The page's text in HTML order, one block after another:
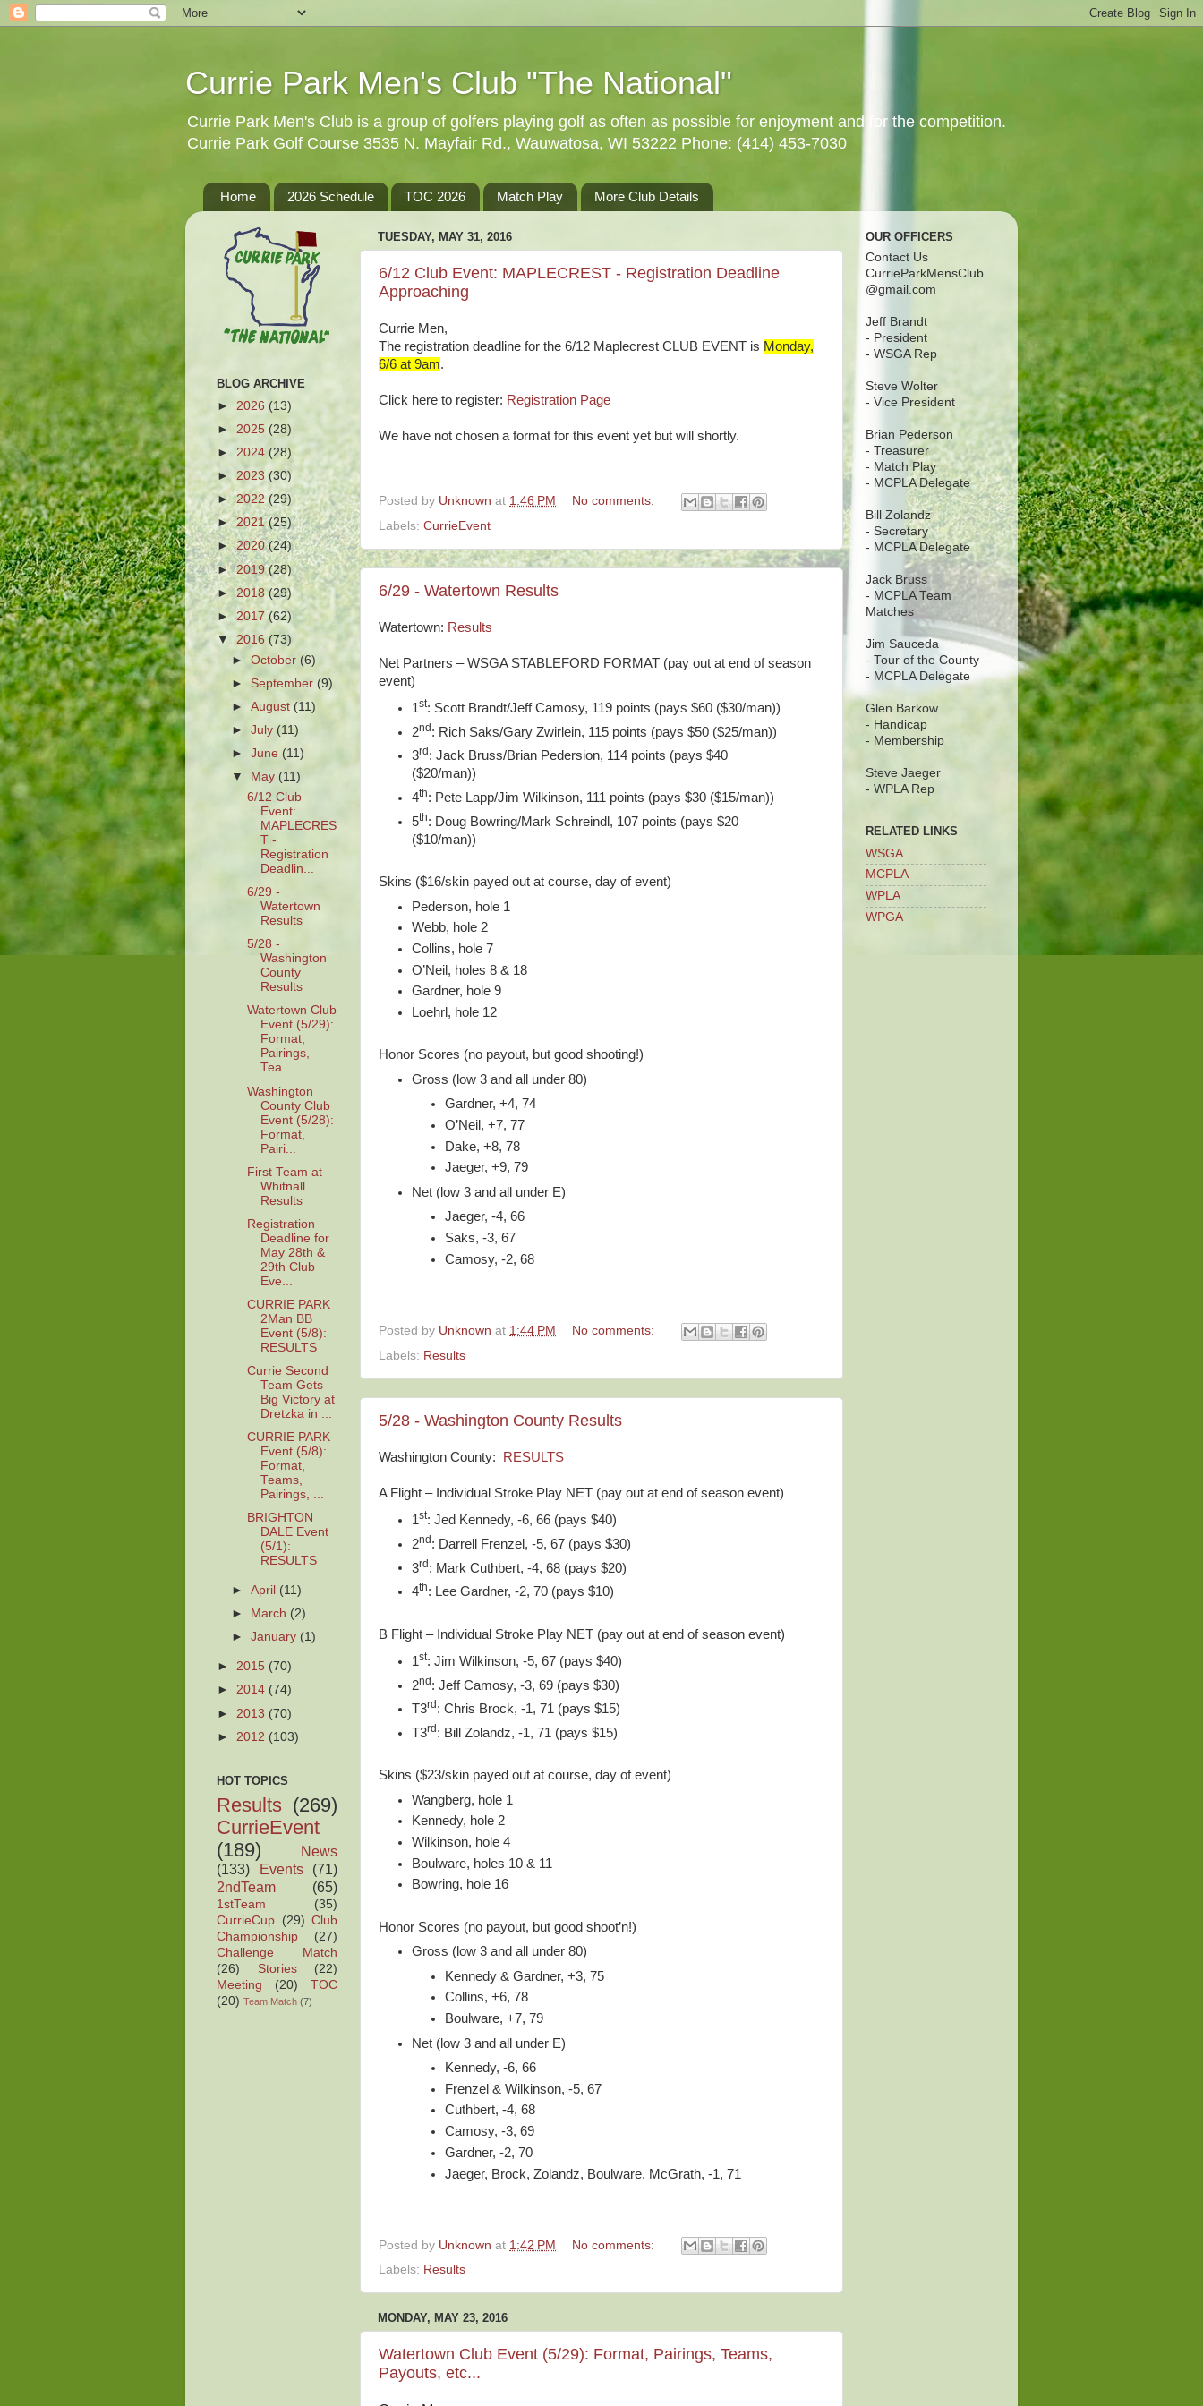
Currie Park Men's Club "The National"
Currie Park Men's Club is a group of golfers playing golf as often as possible for enjoyment and for the competition.
Currie Park Golf Course 3535 N. Mayfair Rd., Wauwatosa, WI 53222 Phone: (414) 453-7030
Home 2026 Schedule TOC 2026 Match Play More Club Details
TUESDAY, MAY 31, 2016
6/12 Club Event: MAPLECREST - Registration Deadline
Approaching
Currie Men,
The registration deadline for the 6/12 Maplecrest CLUB EVENT is Monday,
6/6 at 9am.
Click here to register: Registration Page
We have not chosen a format for this event yet but will shortly.
Posted by Unknown at 1:46 PM
No comments:
Labels: CurrieEvent
6/29 - Watertown Results
Watertown: Results
Net Partners – WSGA STABLEFORD FORMAT (pay out at end of season
event)
1st: Scott Brandt/Jeff Camosy, 119 points (pays $60 ($30/man))
2nd: Rich Saks/Gary Zwirlein, 115 points (pays $50 ($25/man))
3rd : Jack Bruss/Brian Pedersion, 114 points (pays $40
($20/man))
4th: Pete Lapp/Jim Wilkinson, 111 points (pays $30 ($15/man))
5th: Doug Bowring/Mark Schreindl, 107 points (pays $20
($10/man))
Skins ($16/skin payed out at course, day of event)
Pederson, hole 1
Webb, hole 2
Collins, hole 7
O’Neil, holes 8 & 18
Gardner, hole 9
Loehrl, hole 12
Honor Scores (no payout, but good shooting!)
Gross (low 3 and all under 80)
Gardner, +4, 74
O’Neil, +7, 77
Dake, +8, 78
Jaeger, +9, 79
Net (low 3 and all under E)
Jaeger, -4, 66
Saks, -3, 67
Camosy, -2, 68
Posted by Unknown at 1:44 PM
No comments:
Labels: Results
5/28 - Washington County Results
Washington County: RESULTS
A Flight – Individual Stroke Play NET (pay out at end of season event)
1st: Jed Kennedy, -6, 66 (pays $40)
2nd: Darrell Frenzel, -5, 67 (pays $30)
3rd: Mark Cuthbert, -4, 68 (pays $20)
4th: Lee Gardner, -2, 70 (pays $10)
B Flight – Individual Stroke Play NET (pay out at end of season event)
1st: Jim Wilkinson, -5, 67 (pays $40)
2nd: Jeff Camosy, -3, 69 (pays $30)
T3rd : Chris Brock, -1, 71 (pays $15)
T3rd: Bill Zolandz, -1, 71 (pays $15)
Skins ($23/skin payed out at course, day of event)
Wangberg, hole 1
Kennedy, hole 2
Wilkinson, hole 4
Boulware, holes 10 & 11
Bowring, hole 16
Honor Scores (no payout, but good shoot’n!)
Gross (low 3 and all under 80)
Kennedy & Gardner, +3, 75
Collins, +6, 78
Boulware, +7, 79
Net (low 3 and all under E)
Kennedy, -6, 66
Frenzel & Wilkinson, -5, 67
Cuthbert, -4, 68
Camosy, -3, 69
Gardner, -2, 70
Jaeger, Brock, Zolandz, Boulware, McGrath, -1, 71
Posted by Unknown at 1:42 PM
No comments:
Labels: Results
MONDAY, MAY 23, 2016
Watertown Club Event (5/29): Format, Pairings, Teams,
Payouts, etc...
BLOG ARCHIVE
► 2026 (13)
► 2025 (28)
► 2024 (28)
► 2023 (30)
►2022 (29)
►2021(25)
►2020(24)
►2019(28)
► 2018 (29)
► 2017(62)
▼ 2016 (73)
►October (6)
►September (9)
►August (11)
►July(11)
►June(11)
▼
May (11)
6/12 Club
Event:
MAPLECRES
T -
Registration
Deadlin...
6/29 -
Watertown
Results
5/28 -
Washington
County
Results
Watertown Club
Event (5/29):
Format,
Pairings,
Tea...
Washington
County Club
Event (5/28):
Format,
Pairi...
First Team at
Whitnall
Results
Registration
Deadline for
May 28th &
29th Club
Eve...
CURRIE PARK
2Man BB
Event (5/8):
RESULTS
Currie Second
Team Gets
Big Victory at
Dretzka in ...
CURRIE PARK
Event (5/8):
Format,
Teams,
Pairings, ...
BRIGHTON
DALE Event
(5/1):
RESULTS
►April (11)
►
March (2)
►January (1)
► 2015 (70)
► 2014 (74)
► 2013 (70)
► 2012 (103)
HOT TOPICS
Results (269)
CurrieEvent
(189)
News
(133)
Events
(71)
2ndTeam
(65)
1stTeam
(35)
CurrieCup (29) Club
Championship
(27)
Challenge Match
(26)
Stories
(22)
Meeting
(20)
TOC
(20) Team Match (7)
OUR OFFICERS
Contact Us
CurrieParkMensClub
@gmail.com
Jeff Brandt
- President
- WSGA Rep
Steve Wolter
- Vice President
Brian Pederson
- Treasurer
- Match Play
- MCPLA Delegate
Bill Zolandz
- Secretary
- MCPLA Delegate
Jack Bruss
- MCPLA Team
Matches
Jim Sauceda
- Tour of the County
- MCPLA Delegate
Glen Barkow
- Handicap
- Membership
Steve Jaeger
- WPLA Rep
RELATED LINKS
WSGA
MCPLA
WPLA
WPGA